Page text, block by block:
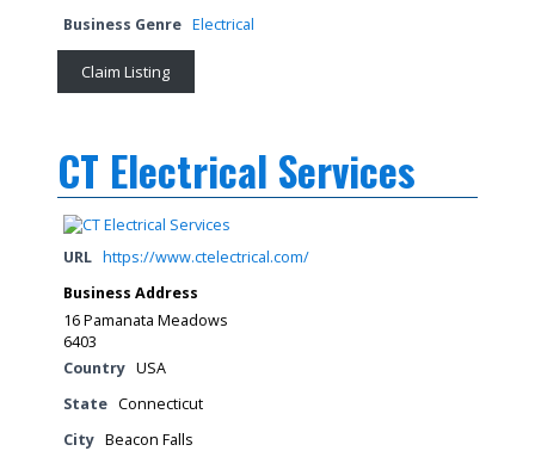
Business Genre Electrical
Claim Listing
CT Electrical Services
URL https://www.ctelectrical.com/
Business Address
16 Pamanata Meadows
6403
Country USA
State Connecticut
City Beacon Falls